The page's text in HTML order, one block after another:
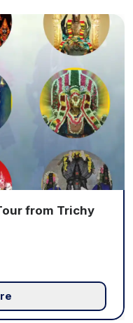
from Trichy